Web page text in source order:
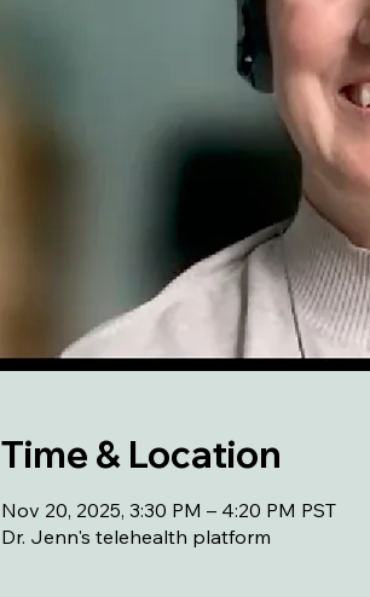
Time & Location
Nov 20, 2025, 3:30 PM – 4:20 PM PST
Dr. Jenn's telehealth platform